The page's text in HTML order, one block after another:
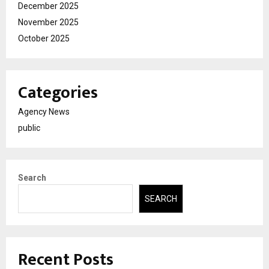
December 2025
November 2025
October 2025
Categories
Agency News
public
Search
SEARCH
Recent Posts